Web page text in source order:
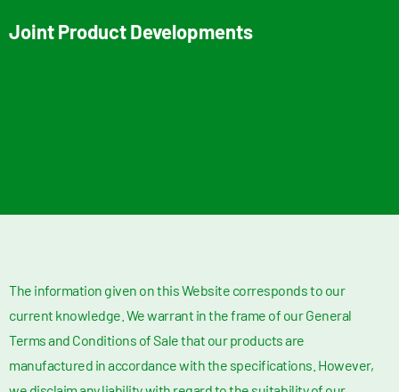
Joint Product Developments
The information given on this Website corresponds to our
current knowledge. We warrant in the frame of our General
Terms and Conditions of Sale that our products are
manufactured in accordance with the specifications. However,